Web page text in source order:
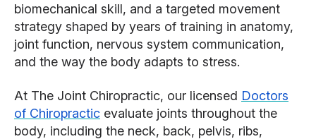
biomechanical skill, and a targeted movement
strategy shaped by years of training in anatomy,
joint function, nervous system communication,
and the way the body adapts to stress.
At The Joint Chiropractic, our licensed Doctors
of Chiropractic evaluate joints throughout the
body, including the neck, back, pelvis, ribs,